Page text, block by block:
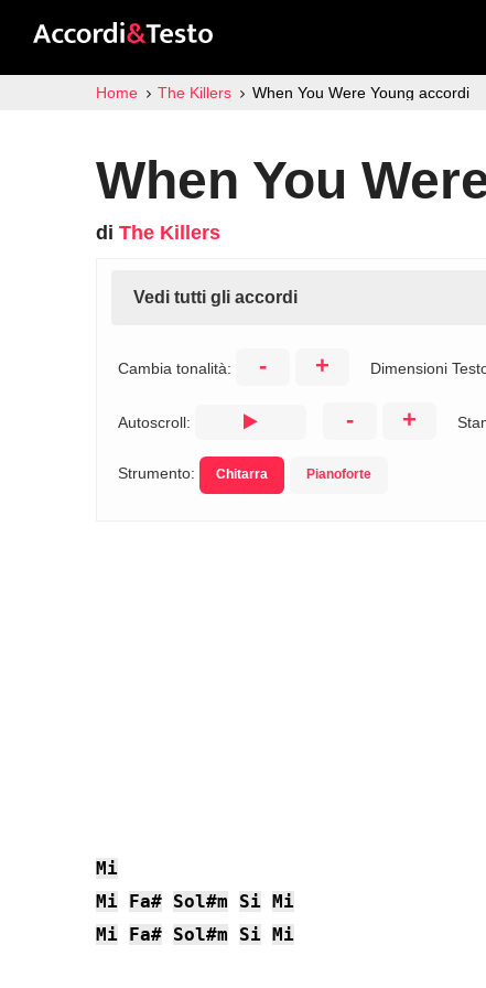
Home The Killers When You Were Young accordi
When You
di The Killers
Vedi tutti gli accordi
Cambia tonalità: - + Dimensioni
Autoscroll: - +
Strumento: Chitarra Pianoforte
Mi
Mi Fa# Sol#m Si Mi
Mi Fa# Sol#m Si Mi